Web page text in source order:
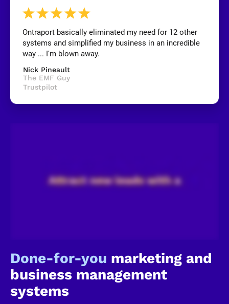
o
c
/
/
R
v
i
e
w
e
w
e
r
b
u
Ontraport basically eliminated my need for 12 other
systems and simplified my business in an incredible
way ... I'm blown away.
Nick Pineault
The EMF Guy
Trustpilot
Done-for-you marketing and
business management
systems